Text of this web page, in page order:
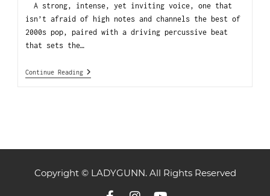
A strong, intense, yet inviting voice, one that
isn’t afraid of high notes and channels the best of
2000s pop, paired with a driving percussive beat
that sets the…
Continue Reading
Copyright © LADYGUNN. All Rights Reserved